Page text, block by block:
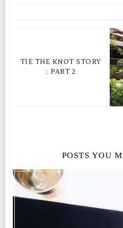
TIE THE KNOT STORY
: PART 2
POSTS YOU